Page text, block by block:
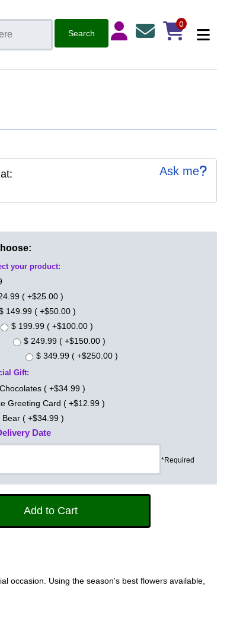
0
Ask me
your product:
( +$25.00 )
149.99 ( +$50.00 )
$ 199.99 ( +$100.00 )
$ 249.99 ( +$150.00 )
$ 349.99 ( +$250.00 )
Gift:
( +$34.99 )
Greeting Card ( +$12.99 )
Bear ( +$34.99 )
Date
*Required
occasion. Using the season's best flowers available,